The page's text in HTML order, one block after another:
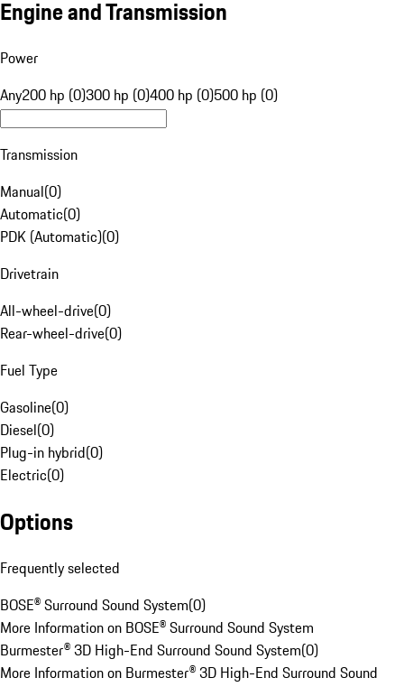
Engine and Transmission
Power
Any200 hp (0)300 hp (0)400 hp (0)500 hp (0)
Transmission
Manual(0)
Automatic(0)
PDK (Automatic)(0)
Drivetrain
All-wheel-drive(0)
Rear-wheel-drive(0)
Fuel Type
Gasoline(0)
Diesel(0)
Plug-in hybrid(0)
Electric(0)
Options
Frequently selected
BOSE® Surround Sound System(0)
More Information on BOSE® Surround Sound System
Burmester® 3D High-End Surround Sound System(0)
More Information on Burmester® 3D High-End Surround Sound